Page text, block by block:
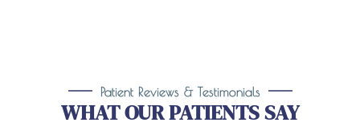
Patient Reviews & Testimonials
WHAT OUR PATIENTS SAY